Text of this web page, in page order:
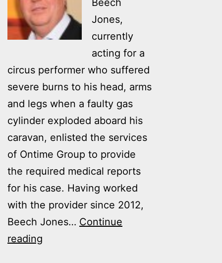
Beech
Jones,
currently
acting for a
circus performer who suffered
severe burns to his head, arms
and legs when a faulty gas
cylinder exploded aboard his
caravan, enlisted the services
of Ontime Group to provide
the required medical reports
for his case. Having worked
with the provider since 2012,
Beech Jones… Continue
reading